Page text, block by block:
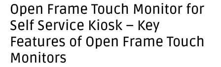
Open Frame Touch Monitor for
Self Service Kiosk – Key
Features of Open Frame Touch
Monitors